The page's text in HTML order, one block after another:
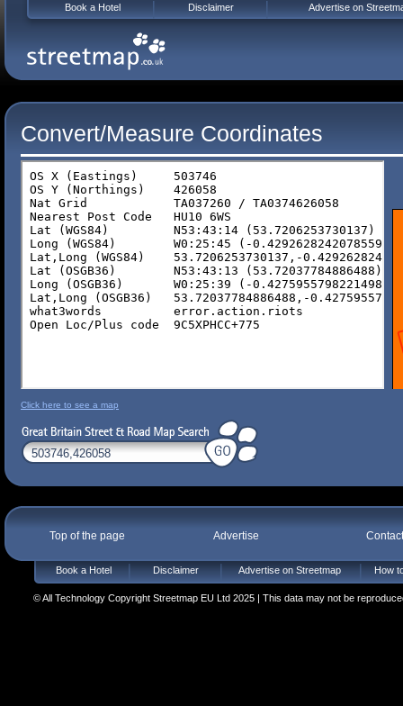
Convert/Measure Coordinates
Click here to see a map
Top of the page Advertise
Book a Hotel Disclaimer Advertise on Streetmap How
© All Technology Copyright Streetmap EU Ltd 2025 | This data may not be
Book a Hotel Disclaimer Advertise on